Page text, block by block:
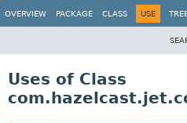
OVERVIEW PACKAGE CLASS USE
Uses of Class